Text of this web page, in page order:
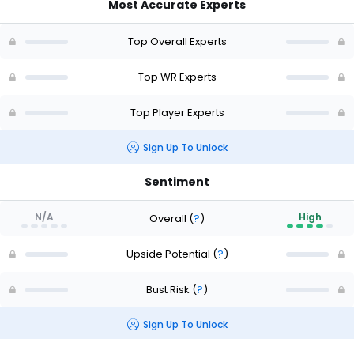
-
Most Accurate Experts
Top Overall Experts
Top WR Experts
Top Player Experts
Sign Up To Unlock
Sentiment
N/A Overall (?) High
Upside Potential (?)
Bust Risk (?)
Sign Up To Unlock